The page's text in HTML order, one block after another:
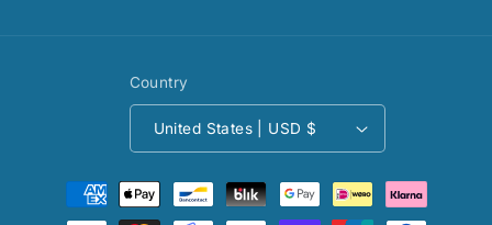
Country
United States | USD $
Payment
methods